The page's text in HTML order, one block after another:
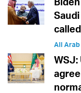
called
All
WSJ: